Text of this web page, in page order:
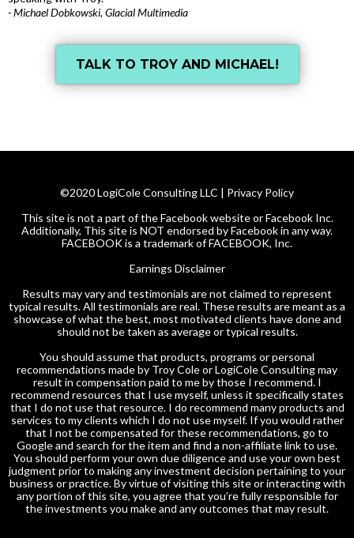
- Michael Dobkowski, Glacial Multimedia
TALK TO TROY AND MICHAEL!
©2020 LogiCole Consulting LLC | Privacy Policy
This site is not a part of the Facebook website or Facebook Inc.
Additionally, This site is NOT endorsed by Facebook in any way.
FACEBOOK is a trademark of FACEBOOK, Inc.
Earnings Disclaimer
Results may vary and testimonials are not claimed to represent
typical results. All testimonials are real. These results are meant as a
showcase of what the best, most motivated clients have done and
should not be taken as average or typical results.
You should assume that products, programs or personal
recommendations made by Troy Cole or LogiCole Consulting may
result in compensation paid to me by those I recommend. I
recommend resources that I use myself, unless it specifically states
that I do not use that resource. I do recommend many products and
services to my clients which I do not use myself. If you would rather
that I not be compensated for these recommendations, go to
Google and search for the item and find a non-affiliate link to use.
You should perform your own due diligence and use your own best
judgment prior to making any investment decision pertaining to your
business or practice. By virtue of visiting this site or interacting with
any portion of this site, you agree that you’re fully responsible for
the investments you make and any outcomes that may result.